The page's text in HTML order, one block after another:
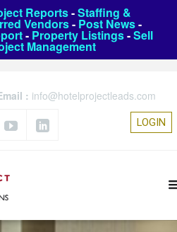
Reports-Staffing &
Vendors- Post News-
- Property Listings-Sell
Management
: info@hotelprojectleads.com
LOGIN